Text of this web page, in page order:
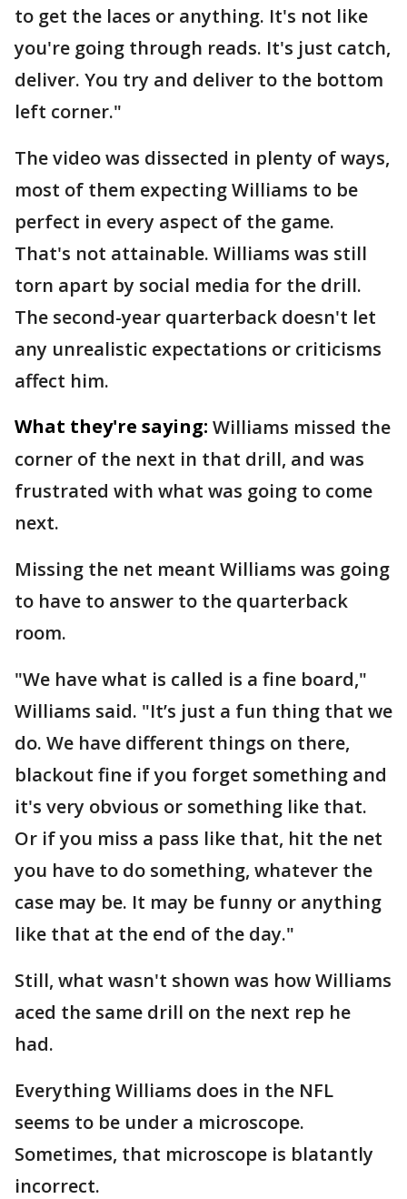
to get the laces or anything. It's not like
you're going through reads. It's just catch,
deliver. You try and deliver to the bottom
left corner."
The video was dissected in plenty of ways,
most of them expecting Williams to be
perfect in every aspect of the game.
That's not attainable. Williams was still
torn apart by social media for the drill.
The second-year quarterback doesn't let
any unrealistic expectations or criticisms
affect him.
What they're saying: Williams missed the
corner of the next in that drill, and was
frustrated with what was going to come
next.
Missing the net meant Williams was going
to have to answer to the quarterback
room.
"We have what is called is a fine board,"
Williams said. "It’s just a fun thing that we
do. We have different things on there,
blackout fine if you forget something and
it's very obvious or something like that.
Or if you miss a pass like that, hit the net
you have to do something, whatever the
case may be. It may be funny or anything
like that at the end of the day."
Still, what wasn't shown was how Williams
aced the same drill on the next rep he
had.
Everything Williams does in the NFL
seems to be under a microscope.
Sometimes, that microscope is blatantly
incorrect.